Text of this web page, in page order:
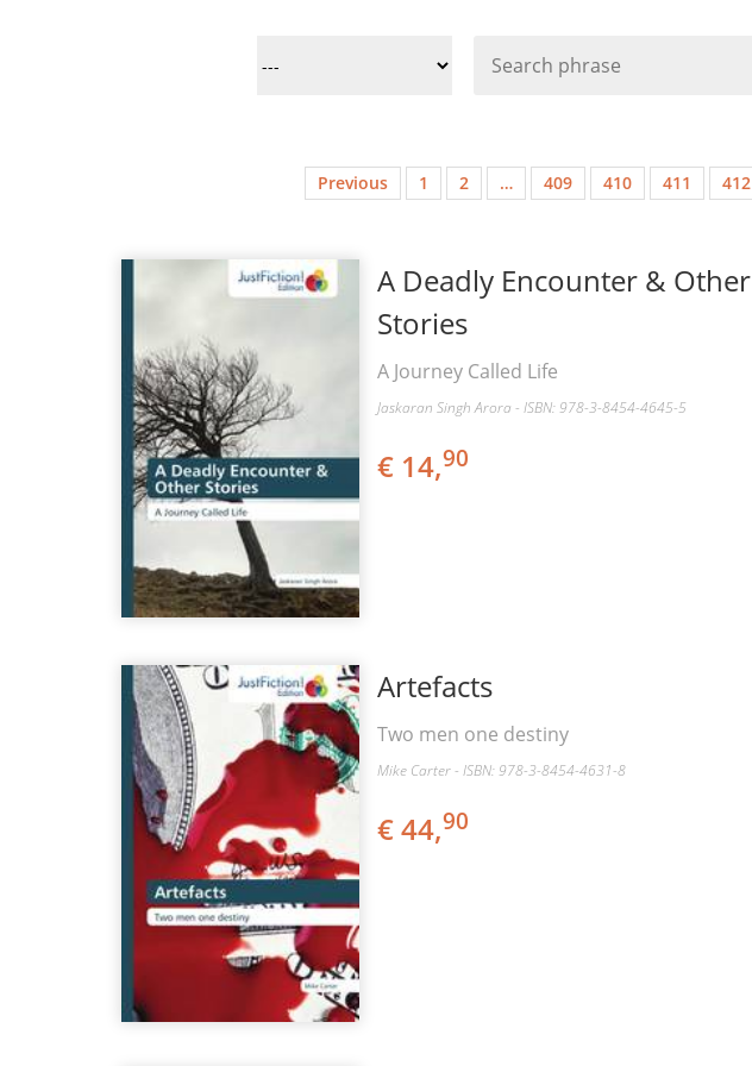
Previous 1 2 … 409 410 411 412
A Deadly Encounter & Other
Stories
A Journey Called Life
Jaskaran Singh Arora - ISBN: 978-3-8454-4645-5
€ 14,90
Artefacts
Two men one destiny
Mike Carter - ISBN: 978-3-8454-4631-8
€ 44,90